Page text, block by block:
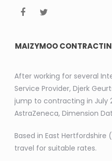
MAIZYMOO
After working for several
Service Provider, Djerk
jump to contracting in July
AstraZeneca, Dimension
Based in East Hertfordshire
travel for suitable rates.